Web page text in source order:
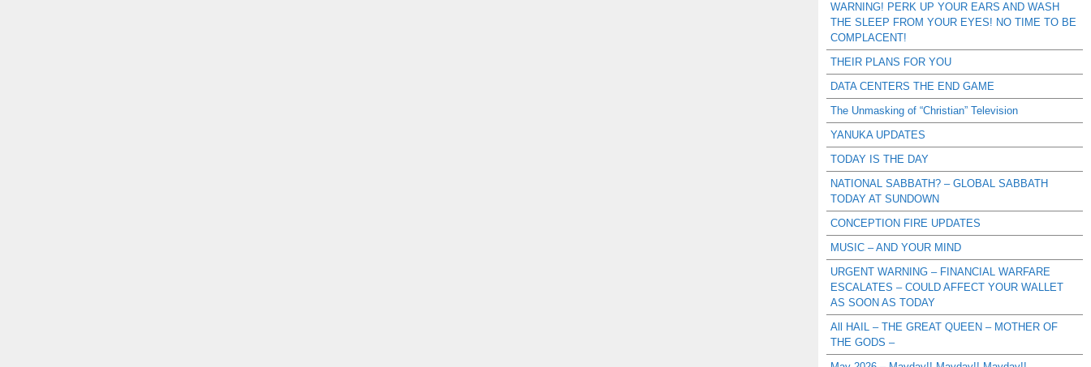
WARNING! PERK UP YOUR EARS AND WASH
THE SLEEP FROM YOUR EYES! NO TIME TO BE
COMPLACENT!
THEIR PLANS FOR YOU
DATA CENTERS THE END GAME
The Unmasking of “Christian” Television
YANUKA UPDATES
TODAY IS THE DAY
NATIONAL SABBATH? – GLOBAL SABBATH
TODAY AT SUNDOWN
CONCEPTION FIRE UPDATES
MUSIC – AND YOUR MIND
URGENT WARNING – FINANCIAL WARFARE
ESCALATES – COULD AFFECT YOUR WALLET
AS SOON AS TODAY
All HAIL – THE GREAT QUEEN – MOTHER OF
THE GODS –